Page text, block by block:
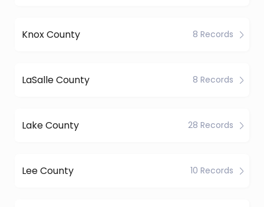
Knox County 8 Records
LaSalle County 8 Records
Lake County 28 Records
Lee County 10 Records